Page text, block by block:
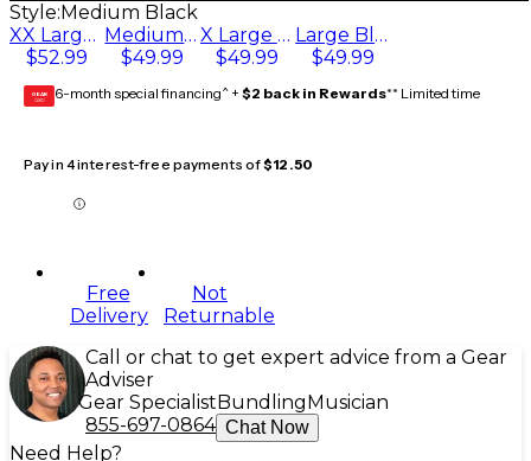
Style: Medium Black
XX Large Black
$52.99
Medium Black
$49.99
X Large Black
$49.99
Large Black
$49.99
GEAR
CARD 6-month special financing^ + $2 back in Rewards** Limited time
Pay in 4 interest-free payments of$12.50
Free
Delivery
Not
Returnable
Call or chat to get expert advice from a Gear
Adviser
Gear Specialist Bundling Musician
855-697-0864 Chat Now
Need Help?